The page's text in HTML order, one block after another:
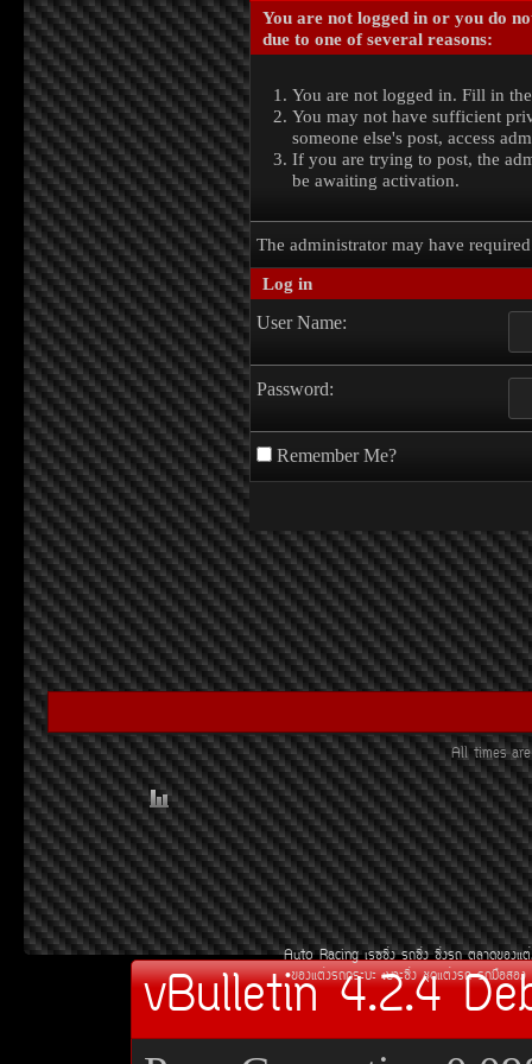
You are not logged in or you do
due to one of several reasons:
You are not logged in. Fill in
You may not have sufficient
someone else's post, access
If you are trying to post, the
be awaiting activation.
The administrator may have
Log in
User Name:
Password:
Remember Me?
All times
Auto Racing àÃ««Ôè§ Ã¶«Ôè§ «Ôè§Ã¶
¢Í§áµè§Ã¶¡ÃÐºÐ àºÒÐ«Ôè§ ªØ´áµè§Ã¶ Ã¶Á×ÍÊÍ§
vBulletin 4.2.4